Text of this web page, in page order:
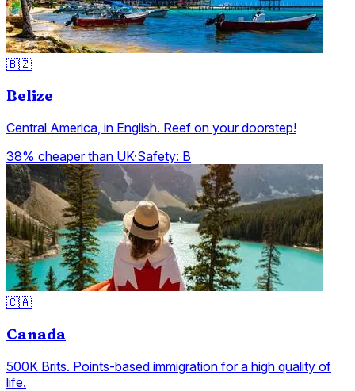
🇧🇿
Belize
Central America, in English. Reef on your doorstep!
38% cheaper than UK·Safety: B
🇨🇦
Canada
500K Brits. Points-based immigration for a high quality of
life.